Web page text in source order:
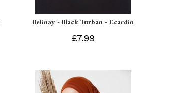
Belinay - Black Turban - Ecardin
£7.99